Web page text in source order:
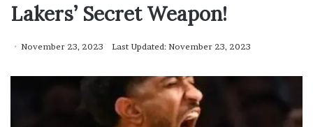
Lakers’ Secret Weapon!
November 23, 2023 Last Updated: November 23, 2023